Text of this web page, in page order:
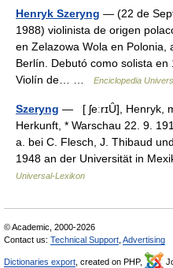
Henryk Szeryng — (22 de
1988) violinista de origen
en Zelazowa Wola en Polonia,
Berlín. Debutó como solista
Violín de… …
Enciclopedia
Szeryng — [ ʃeːrɪȖ], Henryk,
Herkunft, * Warschau 22. 9.
a. bei C. Flesch, J. Thibaud
1948 an der Universität in
Universal-Lexikon
© Academic, 2000-2026
Contact us: Technical Support Advertising
Dictionaries export , created on PHP,